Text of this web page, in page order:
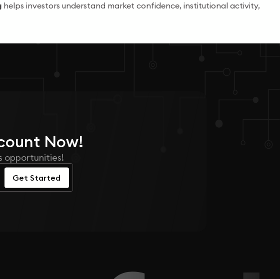
helps investors understand market confidence, institutional activity,
Now!
opportunities!
Get Started